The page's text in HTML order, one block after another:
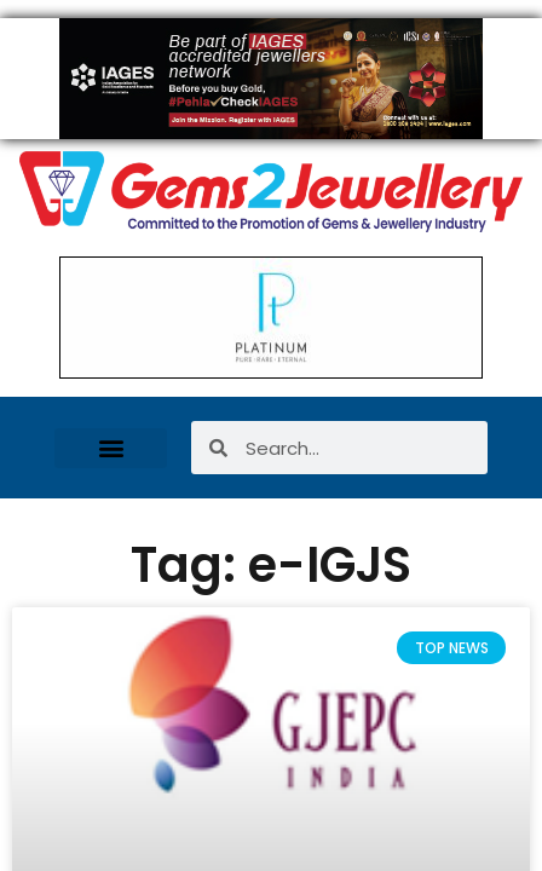
Tag: e-IGJS
TOP NEWS